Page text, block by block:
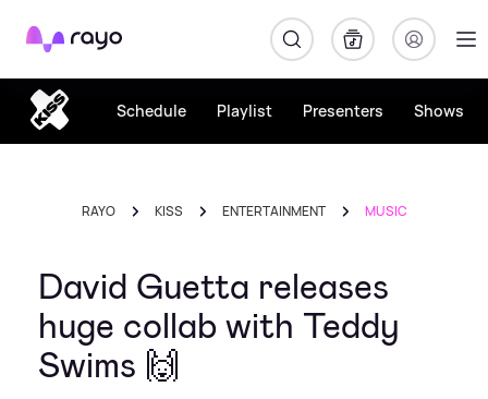
Rayo
Schedule Playlist Presenters Shows
RAYO KISS ENTERTAINMENT MUSIC
David Guetta releases
huge collab with Teddy
Swims 🙌